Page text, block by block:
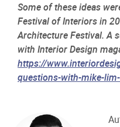
Some of these ideas
Festival of Interiors in
Architecture Festival. A
with Interior Design
https://
questions-with-mike-